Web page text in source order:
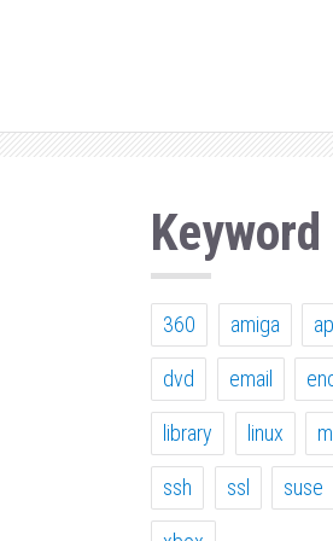
360 amiga
dvd email
library linux
ssh ssl suse